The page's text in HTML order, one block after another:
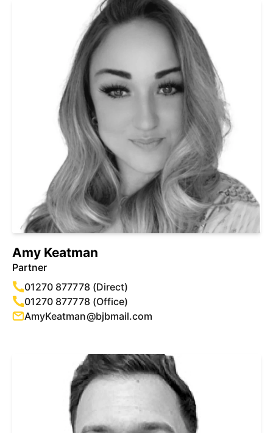
Amy Keatman
Partner
01270 877778 (Direct)
01270 877778 (Office)
AmyKeatman@bjbmail.com